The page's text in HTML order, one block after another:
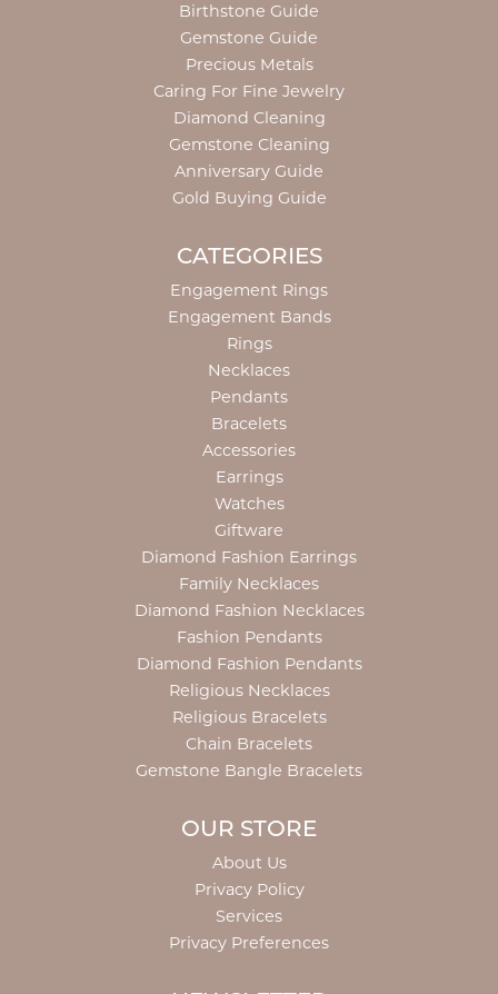
Birthstone Guide
Gemstone Guide
Precious Metals
Caring For Fine Jewelry
Diamond Cleaning
Gemstone Cleaning
Anniversary Guide
Gold Buying Guide
CATEGORIES
Engagement Rings
Engagement Bands
Rings
Necklaces
Pendants
Bracelets
Accessories
Earrings
Watches
Giftware
Diamond Fashion Earrings
Family Necklaces
Diamond Fashion Necklaces
Fashion Pendants
Diamond Fashion Pendants
Religious Necklaces
Religious Bracelets
Chain Bracelets
Gemstone Bangle Bracelets
OUR STORE
About Us
Privacy Policy
Services
Privacy Preferences